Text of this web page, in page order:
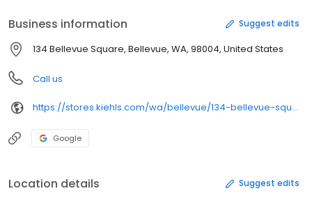
Business information Suggest edits
134 Bellevue Square, Bellevue, WA, 98004, United States
Call us
https://stores.kiehls.com/wa/bellevue/134-bellevue-square-mall.html
Google
Location details Suggest edits